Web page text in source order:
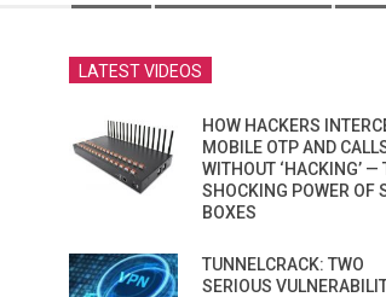
Menu
LATEST VIDEOS
HOW HACKERS
MOBILE OTP AND
WITHOUT ‘HACKING’ —
SHOCKING POWER OF
BOXES
TUNNELCRACK: TWO
SERIOUS